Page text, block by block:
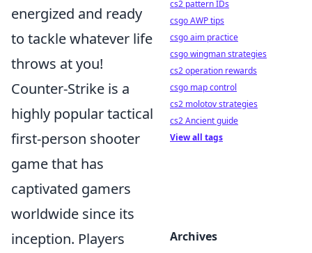
energized and ready
to tackle whatever life
throws at you!
Counter-Strike is a
highly popular tactical
first-person shooter
game that has
captivated gamers
worldwide since its
inception. Players
cs2 pattern IDs
csgo AWP tips
csgo aim practice
csgo wingman strategies
cs2 operation rewards
csgo map control
cs2 molotov strategies
cs2 Ancient guide
View all tags
Archives